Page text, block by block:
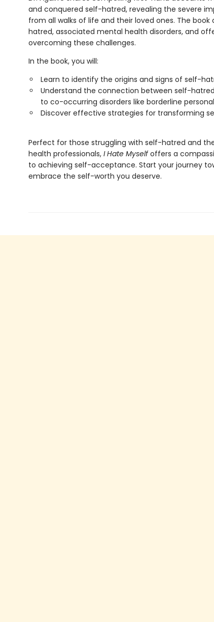
and conquered self-hatred, revealing the severe
from all walks of life and their loved ones. The
hatred, associated mental health disorders, and
overcoming these challenges.
In the book, you will:
Learn to identify the origins and signs of self-
Understand the connection between self-
to co-occurring disorders like borderline
Discover effective strategies for transforming
Perfect for those struggling with self-hatred and
health professionals, I Hate Myselfoffers a
to achieving self-acceptance. Start your journey
embrace the self-worth you deserve.